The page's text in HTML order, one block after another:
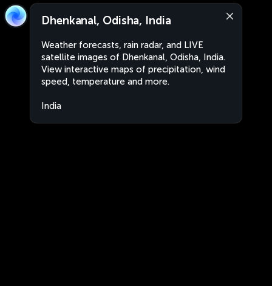
Dhenkanal, Odisha, India
Weather forecasts, rain radar, and LIVE
satellite images of Dhenkanal, Odisha, India.
View interactive maps of precipitation, wind
speed, temperature and more.
India